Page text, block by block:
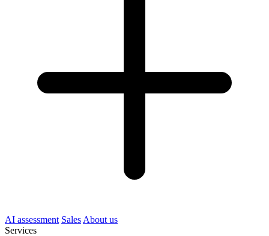
AI assessment Sales About us
Services